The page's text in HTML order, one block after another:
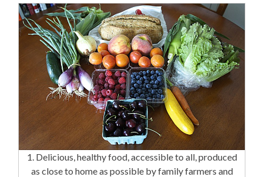
1. Delicious, healthy food, accessible to all, produced
as close to home as possible by family farmers and